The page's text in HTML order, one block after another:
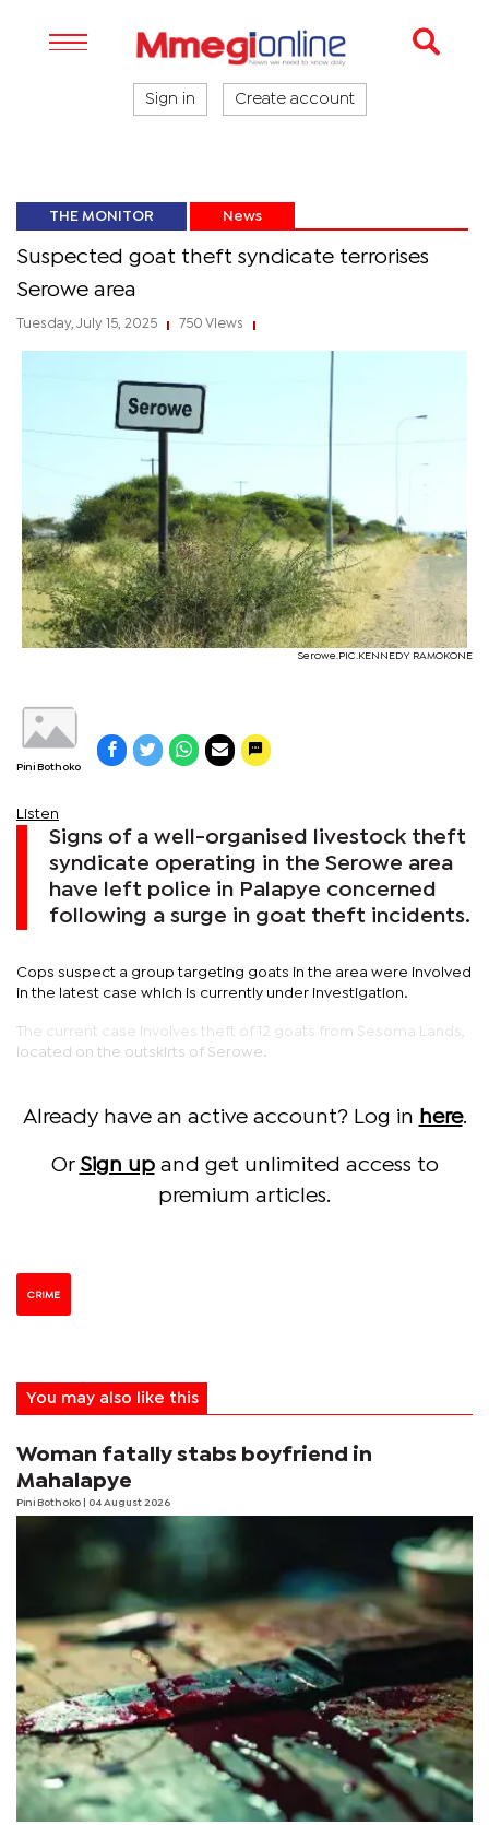
Sign in Create account
THE MONITOR News
Suspected goat theft syndicate terrorises
Serowe area
Tuesday, July 15, 2025 750 Views
Serowe.PIC.KENNEDY RAMOKONE
Pini Bothoko
Listen
Signs of a well-organised livestock theft
syndicate operating in the Serowe area
have left police in Palapye concerned
following a surge in goat theft incidents.
Cops suspect a group targeting goats in the area were involved
in the latest case which is currently under investigation.
The current case involves theft of 12 goats from Sesoma Lands,
located on the outskirts of Serowe.
Already have an active account? Log in here.
Or Sign upand get unlimited access to
premium articles.
CRIME
You may also like this
Woman fatally stabs boyfriend in
Mahalapye
Pini Bothoko | 04 August 2026